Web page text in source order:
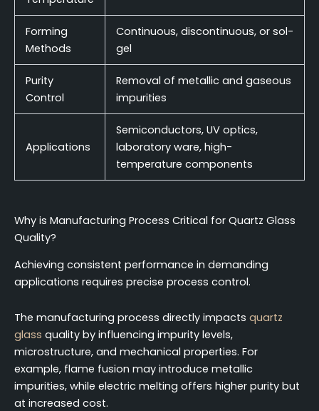
Forming
Methods
Continuous, discontinuous, or sol-
gel
Purity
Control
Removal of metallic and gaseous
impurities
Applications
Semiconductors, UV optics,
laboratory ware, high-
temperature components
Why is Manufacturing Process Critical for Quartz Glass
Quality?
Achieving consistent performance in demanding
applications requires precise process control.
The manufacturing process directly impacts quartz
glass quality by influencing impurity levels,
microstructure, and mechanical properties. For
example, flame fusion may introduce metallic
impurities, while electric melting offers higher purity but
at increased cost.